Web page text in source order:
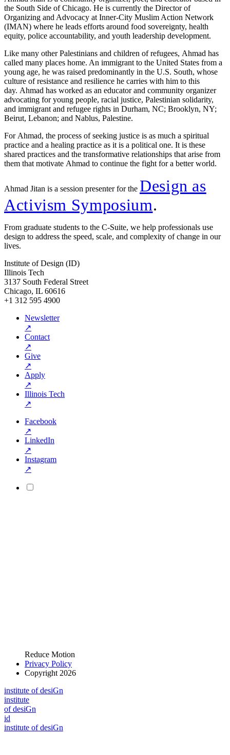
the South Side of Chicago. He is currently the Director of
Organizing and Advocacy at Inner-City Muslim Action Network
(IMAN) where he leads efforts around food sovereignty, health
equity, police accountability, and youth leadership development.
Like many other Palestinians and children of refugees, Ahmad has
called many places home. An immigrant to the United States from a
young age, he was raised predominantly in the U.S. South, whose
culture of resistance and resilience he carries with him to this
day. Ahmad has worked as an educator and community organizer
advocating for young people, racial justice, Palestinian solidarity,
and immigrant and refugee rights in Durham, NC; Brooklyn, NY;
Beirut, Lebanon; and Nablus, Palestine.
For Ahmad, the process of seeking justice is as much a spiritual
practice and a healing practice as it is a political one. It is these
shared practices and the transformative relationships that arise from
them that motivate Ahmad to continue the fight for a better world.
Ahmad Jitan is a session presenter for the Design as
Activism Symposium.
From graduate students to the C-Suite, we help professionals use
design to address the speed, scale, and complexity of change in our
lives.
Institute of Design (ID)
Illinois Tech
3137 South Federal Street
Chicago, IL 60616
+1 312 595 4900
Newsletter
↗
Contact
↗
Give
↗
Apply
↗
Illinois Tech
↗
Facebook
↗
LinkedIn
↗
Instagram
↗
Reduce Motion
Privacy Policy
Copyright 2026
institute of desiGn
institute
of desiGn
id
institute of desiGn